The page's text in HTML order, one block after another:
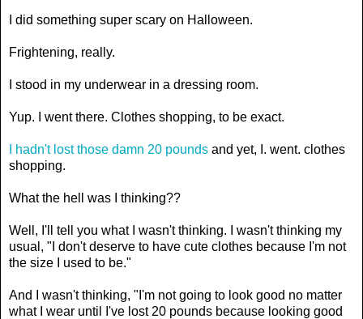
I did something super scary on Halloween.
Frightening, really.
I stood in my underwear in a dressing room.
Yup. I went there. Clothes shopping, to be exact.
I hadn't lost those damn 20 pounds and yet, I. went. clothes
shopping.
What the hell was I thinking??
Well, I'll tell you what I wasn't thinking. I wasn't thinking my
usual, "I don't deserve to have cute clothes because I'm not
the size I used to be."
And I wasn't thinking, "I'm not going to look good no matter
what I wear until I've lost 20 pounds because looking good